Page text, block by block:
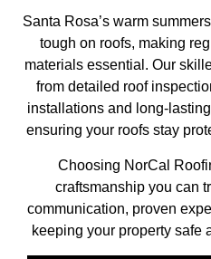
Santa Rosa’s warm
tough on roofs, making
materials essential. Our
from detailed roof
installations and long-
ensuring your roofs stay
Choosing NorCal
craftsmanship you can
communication, proven
keeping your property safe